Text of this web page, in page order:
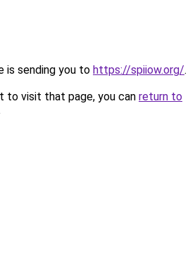
is sending you to https://spiiow.org/.
to visit that page, you can return to